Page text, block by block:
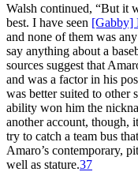
Walsh continued, “But it
best. I have seen [Gabby]
and none of them was
say anything about a
sources suggest that
and was a factor in his
was better suited to other
ability won him the
another account, though,
try to catch a team bus
Amaro’s contemporary,
well as stature.37